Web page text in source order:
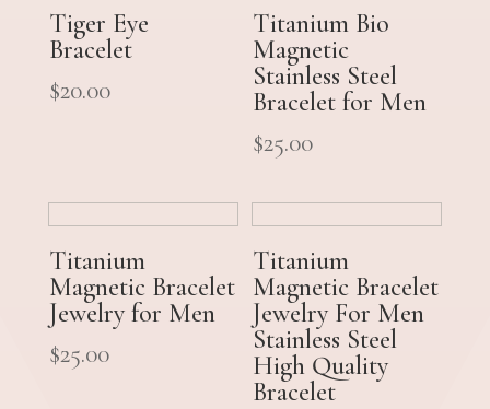
Tiger Eye
Bracelet
$20.00
Titanium Bio
Magnetic
Stainless Steel
Bracelet for Men
$25.00
Titanium
Magnetic Bracelet
Jewelry for Men
$25.00
Titanium
Magnetic Bracelet
Jewelry For Men
Stainless Steel
High Quality
Bracelet